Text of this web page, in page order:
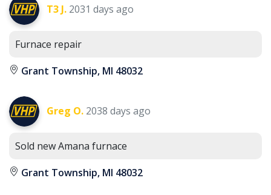
T3 J. 2031 days ago
Furnace repair
Grant Township, MI 48032
Greg O. 2038 days ago
Sold new Amana furnace
Grant Township, MI 48032